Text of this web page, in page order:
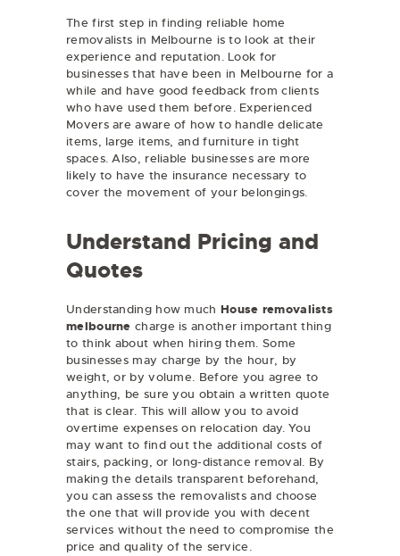
The first step in finding reliable home
removalists in Melbourne is to look at their
experience and reputation. Look for
businesses that have been in Melbourne for a
while and have good feedback from clients
who have used them before. Experienced
Movers are aware of how to handle delicate
items, large items, and furniture in tight
spaces. Also, reliable businesses are more
likely to have the insurance necessary to
cover the movement of your belongings.
Understand Pricing and
Quotes
Understanding how much House removalists
melbourne charge is another important thing
to think about when hiring them. Some
businesses may charge by the hour, by
weight, or by volume. Before you agree to
anything, be sure you obtain a written quote
that is clear. This will allow you to avoid
overtime expenses on relocation day. You
may want to find out the additional costs of
stairs, packing, or long-distance removal. By
making the details transparent beforehand,
you can assess the removalists and choose
the one that will provide you with decent
services without the need to compromise the
price and quality of the service.